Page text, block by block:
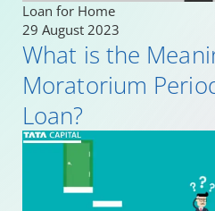
Loan for Home
29 August 2023
What is the
Moratorium
Loan?